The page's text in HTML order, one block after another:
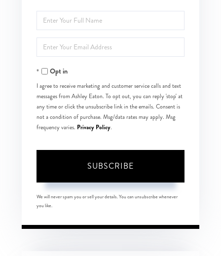
Enter
Full
Name
Enter
Your
EmailOpt in
I agree to receive marketing and customer service calls and text
messages from Ashley Eaton. To opt out, you can reply 'stop' at
any time or click the unsubscribe link in the emails. Consent is
not a condition of purchase. Msg/data rates may apply. Msg
frequency varies. Privacy Policy.
SUBSCRIBE
We will never spam you or sell your details. You can unsubscribe whenever
you like.